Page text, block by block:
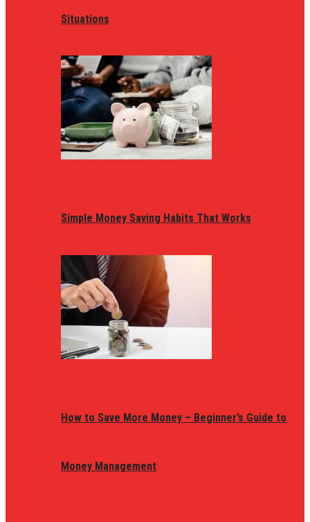
Situations
Simple Money Saving Habits That Works
How to Save More Money – Beginner’s Guide to
Money Management